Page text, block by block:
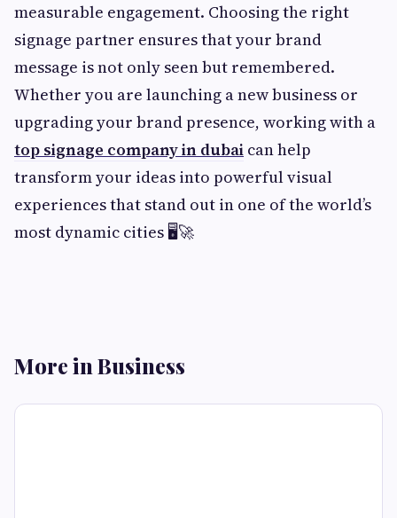
measurable engagement. Choosing the right
signage partner ensures that your brand
message is not only seen but remembered.
Whether you are launching a new business or
upgrading your brand presence, working with a
top signage company in dubai can help
transform your ideas into powerful visual
experiences that stand out in one of the world’s
most dynamic cities 🖥️🚀
More in Business